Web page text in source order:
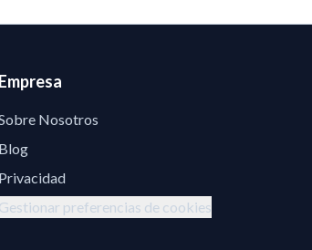
Empresa
Nosotros
Blog
Privacidad
Gestionar preferencias de cookies